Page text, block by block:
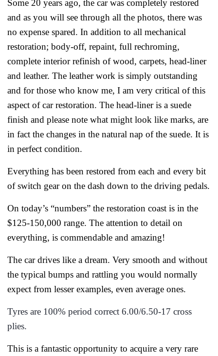
Some 20 years ago, the car was completely restored
and as you will see through all the photos, there was
no expense spared. In addition to all mechanical
restoration; body-off, repaint, full rechroming,
complete interior refinish of wood, carpets, head-liner
and leather. The leather work is simply outstanding
and for those who know me, I am very critical of this
aspect of car restoration. The head-liner is a suede
finish and please note what might look like marks, are
in fact the changes in the natural nap of the suede. It is
in perfect condition.
Everything has been restored from each and every bit
of switch gear on the dash down to the driving pedals.
On today’s “numbers” the restoration coast is in the
$125-150,000 range. The attention to detail on
everything, is commendable and amazing!
The car drives like a dream. Very smooth and without
the typical bumps and rattling you would normally
expect from lesser examples, even average ones.
Tyres are 100% period correct 6.00/6.50-17 cross
plies.
This is a fantastic opportunity to acquire a very rare